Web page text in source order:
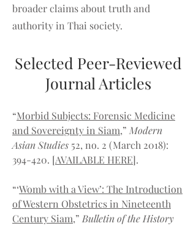
broader claims about truth and
authority in Thai society.
Selected Peer-Reviewed
Journal Articles
“Morbid Subjects: Forensic Medicine
and Sovereignty in Siam,” Modern
Asian Studies 52, no. 2 (March 2018):
394-420. [AVAILABLE HERE].
“‘Womb with a View’: The Introduction
of Western Obstetrics in Nineteenth
Century Siam,” Bulletin of the History